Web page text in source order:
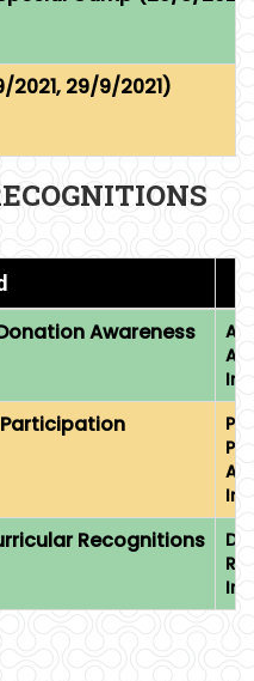
29/9/2021)
Awareness
Participation
Recognitions